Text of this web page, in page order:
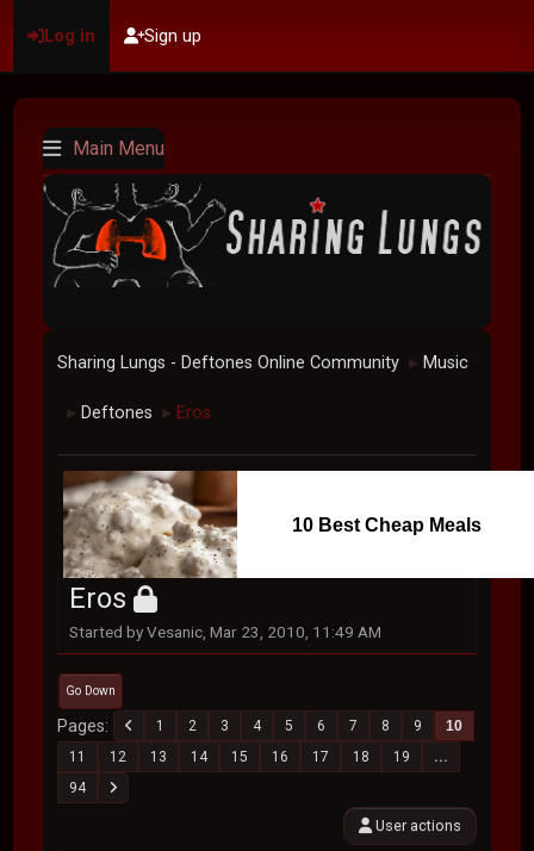
Log in Sign up
Main Menu
Sharing Lungs - Deftones Online Community ► Music
► Deftones ► Eros
10 Best Cheap Meals
Eros
Started by Vesanic, Mar 23, 2010, 11:49 AM
Go Down
Pages 1 2 3 4 5 6 7 8 9
10
11
12 13 14 15 16 17 18 19
...
94
User actions